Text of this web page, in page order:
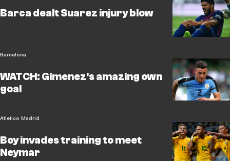
Barca dealt Suarez injury blow
Barcelona
WATCH: Gimenez's amazing own
goal
Atletico Madrid
Boy invades training to meet
Neymar